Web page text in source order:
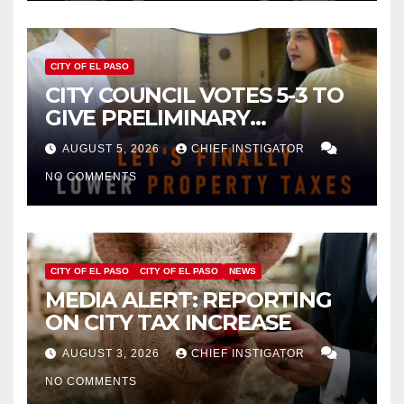
CITY OF EL PASO
CITY COUNCIL VOTES 5-3 TO
GIVE PRELIMINARY
APPROVAL FOR $132 TAX
INCREASE ON SINGLE-FAMILY
HOMES WORTH $232,669
AUGUST 5, 2026 CHIEF INSTIGATOR
NO COMMENTS
CITY OF EL PASO CITY OF EL PASO NEWS
MEDIA ALERT: REPORTING
ON CITY TAX INCREASE
AUGUST 3, 2026 CHIEF INSTIGATOR
NO COMMENTS